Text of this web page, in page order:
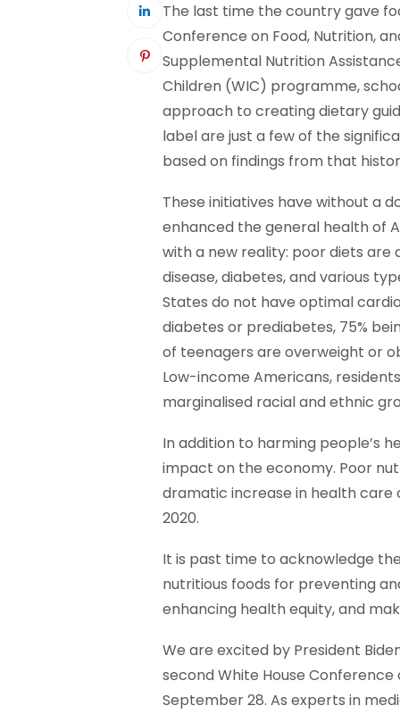
The last time the country gave
Conference on Food, Nutrition,
Supplemental Nutrition
Children (WIC) programme,
approach to creating dietary
label are just a few of the
based on findings from that
These initiatives have without a
enhanced the general health of
with a new reality: poor diets
disease, diabetes, and various
States do not have optimal
diabetes or prediabetes, 75%
of teenagers are overweight or
Low-income Americans,
marginalised racial and ethnic
In addition to harming people’s
impact on the economy. Poor
dramatic increase in health care
2020.
It is past time to acknowledge
nutritious foods for preventing
enhancing health equity, and
We are excited by President
second White House
September 28. As experts in